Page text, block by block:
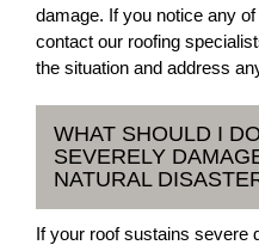
damage. If you notice any
contact our roofing
the situation and address
WHAT SHOULD I
SEVERELY
NATURAL
If your roof sustains severe